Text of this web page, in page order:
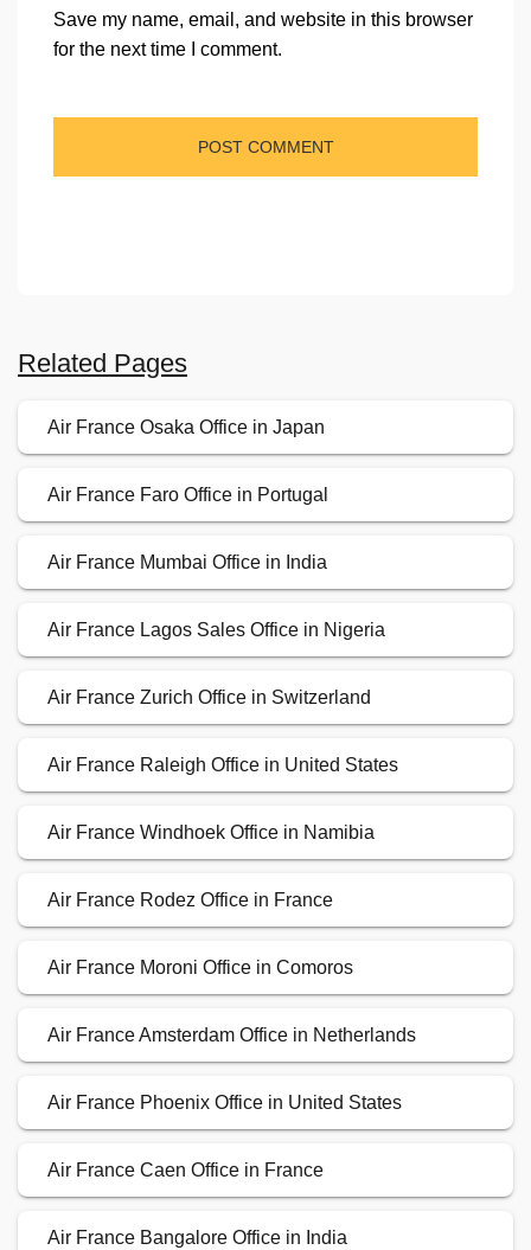
Save my name, email, and website in this browser
for the next time I comment.
Related Pages
Air France Osaka Office in Japan
Air France Faro Office in Portugal
Air France Mumbai Office in India
Air France Lagos Sales Office in Nigeria
Air France Zurich Office in Switzerland
Air France Raleigh Office in United States
Air France Windhoek Office in Namibia
Air France Rodez Office in France
Air France Moroni Office in Comoros
Air France Amsterdam Office in Netherlands
Air France Phoenix Office in United States
Air France Caen Office in France
Air France Bangalore Office in India